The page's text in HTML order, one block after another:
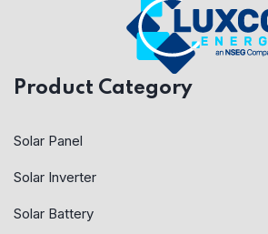
Product Category
Solar Panel
Solar Inverter
Solar Battery